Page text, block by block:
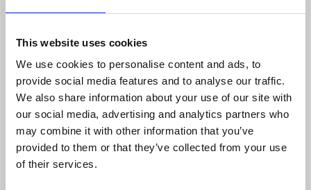
This website uses cookies
We use cookies to personalise content and ads, to
provide social media features and to analyse our traffic.
We also share information about your use of our site with
our social media, advertising and analytics partners who
may combine it with other information that you’ve
provided to them or that they’ve collected from your use
of their services.
mb66racingvn
TOP FANGATES
LATEST FANGATES